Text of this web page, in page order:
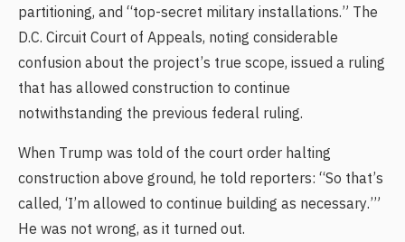
partitioning, and “top-secret military installations.” The
D.C. Circuit Court of Appeals, noting considerable
confusion about the project’s true scope, issued a ruling
that has allowed construction to continue
notwithstanding the previous federal ruling.
When Trump was told of the court order halting
construction above ground, he told reporters: “So that’s
called, ‘I’m allowed to continue building as necessary.’”
He was not wrong, as it turned out.